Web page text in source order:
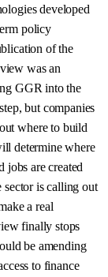
developed
policy
of the
was an
GGR into the
but companies
where to build
determine where
are created
sector is calling out
a real
finally stops
be amending
to finance